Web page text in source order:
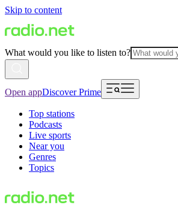
Skip to content
What would you like to listen to?
Open appDiscover Prime
Top stations
Podcasts
Live sports
Near you
Genres
Topics